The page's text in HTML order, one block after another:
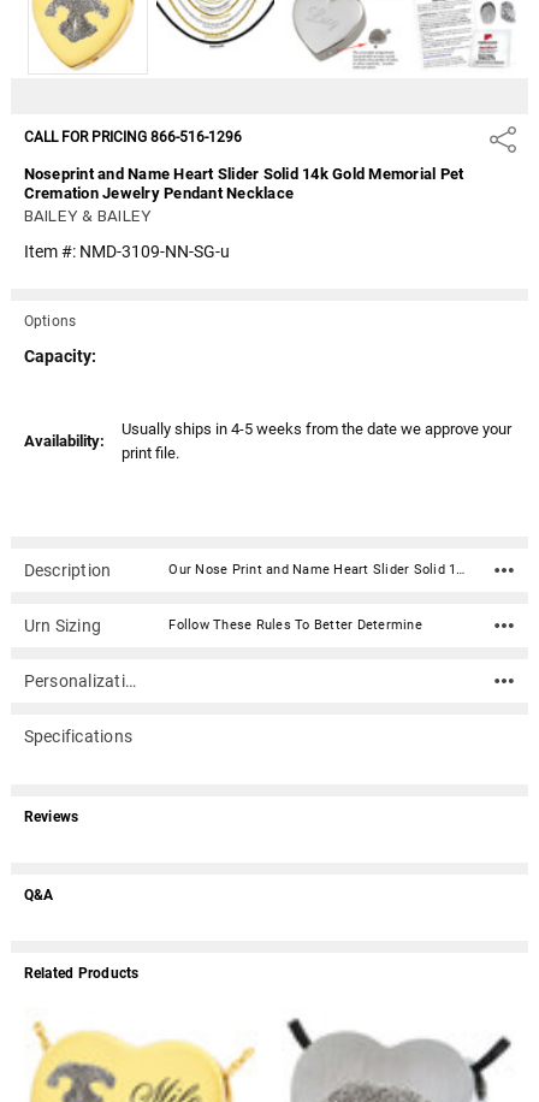
CALL FOR PRICING 866-516-1296 Share
Noseprint and Name Heart Slider Solid 14k Gold Memorial Pet
Cremation Jewelry Pendant Necklace
BAILEY & BAILEY
Item #: NMD-3109-NN-SG-u
Options
Capacity:
Availability:
Usually ships in 4-5 weeks from the date we approve your
print file.
Description Our Nose Print and Name Heart Slider Solid 14k Gold Memorial Pet Cremation Pendant Necklace is engraved with the actual print of your beloved pet. Simply upload or send us a print, and we'll engrave it onto the jewelry piece. Solid 14k Gold print jewelry is deeply engraved directly into the gold. The result is a print that will last forever. This keepsake jewelry piece has a concealed compartment (secured with an inset screw) that can hold a tiny portion of ashes or other memento. Engraving can be added to the back of the piece.Optional Inkless Fingerprint KitOur optional Inkless Fingerprint Kit for Print Cremation Jewelry can be used as an alternative to regular ink. It includes a non-toxic solution towelette, specially formulated paper and easy to follow directions. Simply rub the towelette on the area you wish to capture and then press that area onto the paper. The result is a clear and crisp image without the mess of regular ink. Select under Print Sending Option.How do I send photos, digital files, artwork and prints to Mainely Urns? Material: 14k Solid Yellow Gold Capacity: Trace amount Dimensions: 1"H x 1"W Includes black kraft jewelry box with an anti-tarnish pad Includes a 24 inch black satin cord (other chain options available) Ships in 4 - 5 weeks from the date we approve your print file.Production Process and Turnaround Time - 4 - 5 weeks from the date we approve your print file Step 1. We digitally 'touch-up' prints We need 2-3 business days to clean, edit and color-balance your prints to bring out as much ridge detail and contrast as possible. Depending on what we receive from you, we may request new prints or better scans. A detailed email will be sent if we need better prints. Step 2. Prints sent to vendor We'll send the touched-up prints to our vendor for processing and creation of the piece(s). of the order. The vendor also needs about 2-3 business days to assess print quality before going into production. At this point the vendor may still reject and request new prints or better scans. A detailed email will be sent if the vendor need better prints. Step 3. Production of print piece Production of the print pieces can take 4 - 5 weeks after step 1 and 2 above. How do I make fingerprints or other prints? For a more detailed instructions, click here. Use an ink pad with black ink and a sheet of blank white paper (or use the optional Inkless Print Kit found under "Print Sending Option"). Select the area of the print that is the most interesting (for instance, where there may be a swirling in the center). Gently touch the ink pad a couple of times and then tap on the white paper (rolling is not advised). Practice until you have a high-quality ink print (the better the quality of the original, the better the final product will be). Scan the print at 600 ppi and save in .jpg or .bmp file format. Email the jpg along with your order number to service@mainelyurns.com. Or, mail a hardcopy (please do not send originals documents such as birth certificates, etc.) to Mainely Urns, Inc., 19-B Portland Road, Gray, ME 04039. If you have any questions, please call 866.516.1296.
Urn Sizing Follow These Rules To Better Determine
Personalization
Specifications
Reviews
Q&A
Related Products